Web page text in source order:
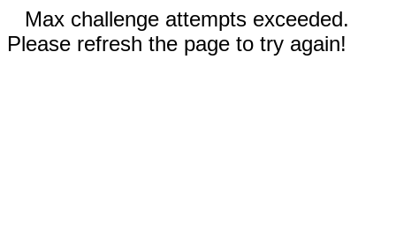
Max challenge attempts exceeded.
Please refresh the page to try again!